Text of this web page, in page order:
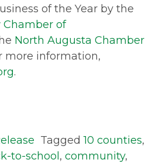
of the Year by the
Chamber of
North Augusta Chamber
more information,
.
Tagged10 counties,
to-school , community,